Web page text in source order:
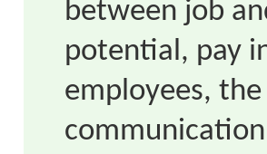
between job
potential, pay
employees,